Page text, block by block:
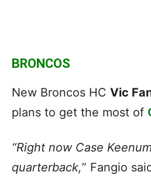
BRONCOS
New Broncos HC Vic
plans to get the most of
“Right now Case
quarterback,” Fangio